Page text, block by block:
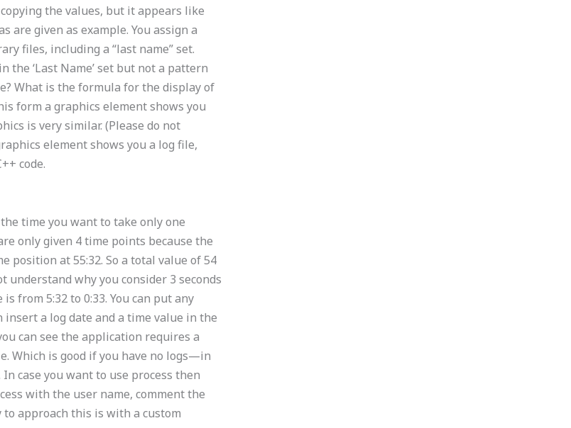
the values, but it appears like
are given as example. You assign a
files, including a “last name” set.
the ‘Last Name’ set but not a pattern
What is the formula for the display of
form a graphics element shows you
is very similar. (Please do not
element shows you a log file,
code.
time you want to take only one
only given 4 time points because the
position at 55:32. So a total value of 54
understand why you consider 3 seconds
from 5:32 to 0:33. You can put any
a log date and a time value in the
can see the application requires a
Which is good if you have no logs—in
case you want to use process then
with the user name, comment the
to approach this is with a custom